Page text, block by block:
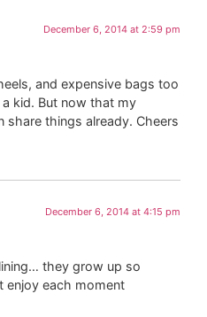
December 6, 2014 at 2:59 pm
and expensive bags too
kid. But now that my
share things already. Cheers
December 6, 2014 at 4:15 pm
they grow up so
enjoy each moment